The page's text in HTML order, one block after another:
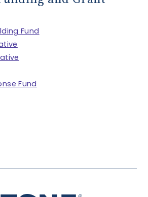
Fund
Fund